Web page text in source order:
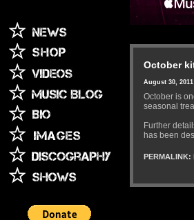
October
August 30, 2011
October is
seasonal
Further
has been